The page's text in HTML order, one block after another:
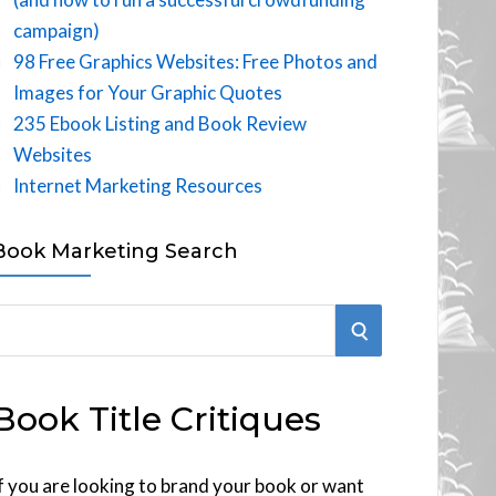
campaign)
98 Free Graphics Websites: Free Photos and
Images for Your Graphic Quotes
235 Ebook Listing and Book Review
Websites
Internet Marketing Resources
Marketing Search
S
R
Title Critiques
you are looking to brand your book or want